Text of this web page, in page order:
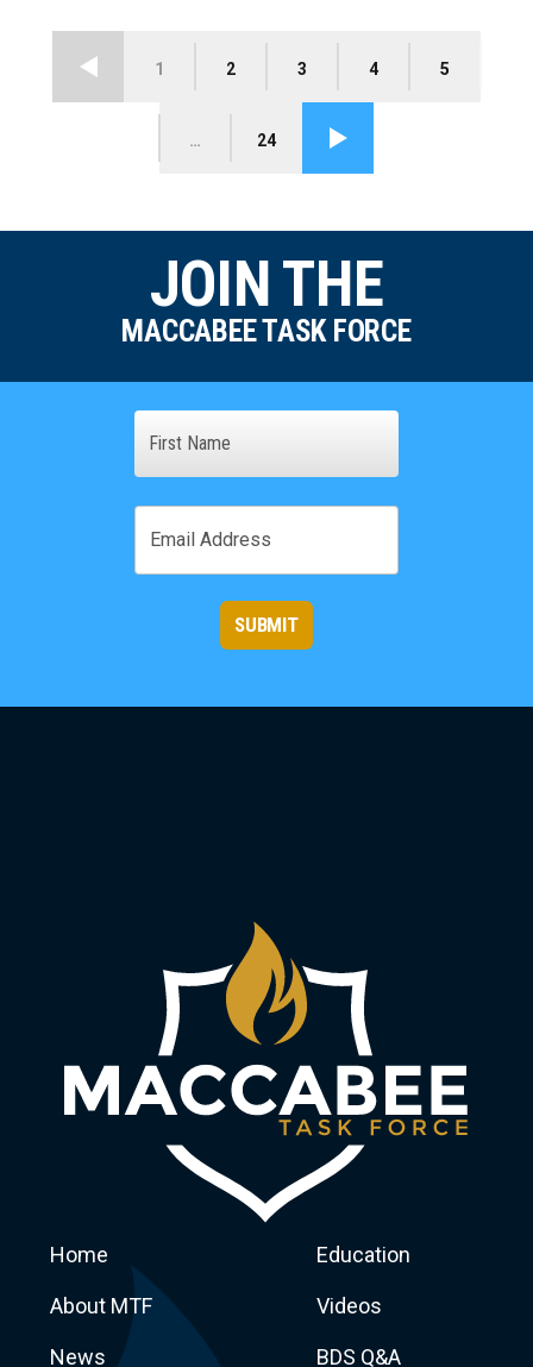
Previous
1 2 3 4 5
… 24
JOIN THE
MACCABEE TASK FORCE
SUBMIT
Home
About MTF
News
Education
Videos
BDS Q&A